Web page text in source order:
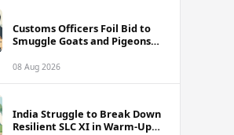
Customs Officers Foil Bid to
Smuggle Goats and Pigeons
08 Aug 2026
India Struggle to Break Down
Resilient SLC XI in Warm-Up